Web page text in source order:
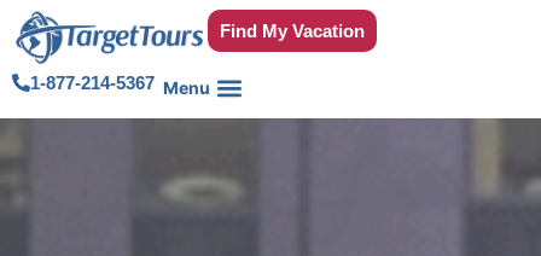
Find My Vacation
1-877-214-5367